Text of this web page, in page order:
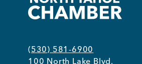
(530) 581-6900
100 North Lake Blvd.